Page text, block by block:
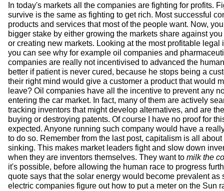
In today's markets all the companies are fighting for profits.
survive is the same as fighting to get rich. Most successful
products and services that most of the people want. Now,
bigger stake by either growing the markets share against
or creating new markets. Looking at the most profitable legal
you can see why for example oil companies and
companies are really not incentivised to advanced the
better if patient is never cured, because he stops being a
their right mind would give a customer a product that would
leave? Oil companies have all the incentive to prevent any
entering the car market. In fact, many of them are actively
tracking inventors that might develop alternatives, and are
buying or destroying patents. Of course I have no proof for
expected. Anyone running such company would have a
to do so. Remember from the last post, capitalism is all
sinking. This makes market leaders fight and slow down
when they are inventors themselves. They want to milk the
it's possible, before allowing the human race to progress
quote says that the solar energy would become prevalent as
electric companies figure out how to put a meter on the Sun